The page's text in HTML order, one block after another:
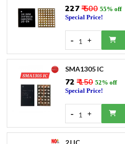
₹227₹ 500 55% off
Special Price!
- 1 +
SMA1305 IC
₹72 ₹ 150 52% off
Special Price!
- 1 +
2J IC